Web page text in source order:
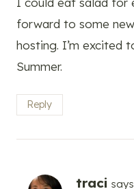
forward to some
hosting. I’m excited
Summer.
Reply
traci